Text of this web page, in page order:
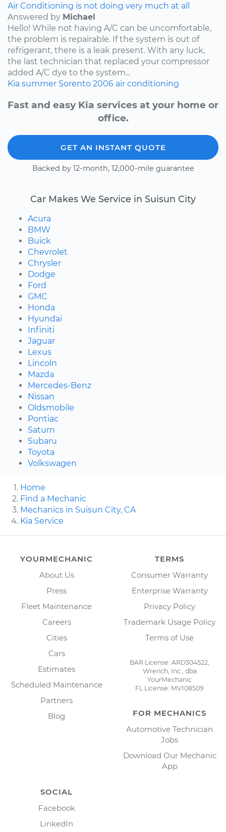
Air Conditioning is not doing very much at all
Answered by Michael
Hello! While not having A/C can be uncomfortable,
the problem is repairable. If the system is out of
refrigerant, there is a leak present. With any luck,
the last technician that replaced your compressor
added A/C dye to the system...
Kia summer Sorento 2006 air conditioning
Fast and easy Kia services at your home or
office.
GET AN INSTANT QUOTE
Backed by 12-month, 12,000-mile guarantee
Car Makes We Service in Suisun City
Acura
BMW
Buick
Chevrolet
Chrysler
Dodge
Ford
GMC
Honda
Hyundai
Infiniti
Jaguar
Lexus
Lincoln
Mazda
Mercedes-Benz
Nissan
Oldsmobile
Pontiac
Saturn
Subaru
Toyota
Volkswagen
Home
Find a Mechanic
Mechanics in Suisun City, CA
Kia Service
YOURMECHANIC
About Us
Press
Fleet Maintenance
Careers
Cities
Cars
Estimates
Scheduled Maintenance
Partners
Blog
TERMS
Consumer Warranty
Enterprise Warranty
Privacy Policy
Trademark Usage Policy
Terms of Use
BAR License: ARD304522,
Wrench, Inc., dba
YourMechanic
FL License: MV108509
FOR MECHANICS
Automotive Technician
Jobs
Download Our Mechanic
App
SOCIAL
Facebook
LinkedIn